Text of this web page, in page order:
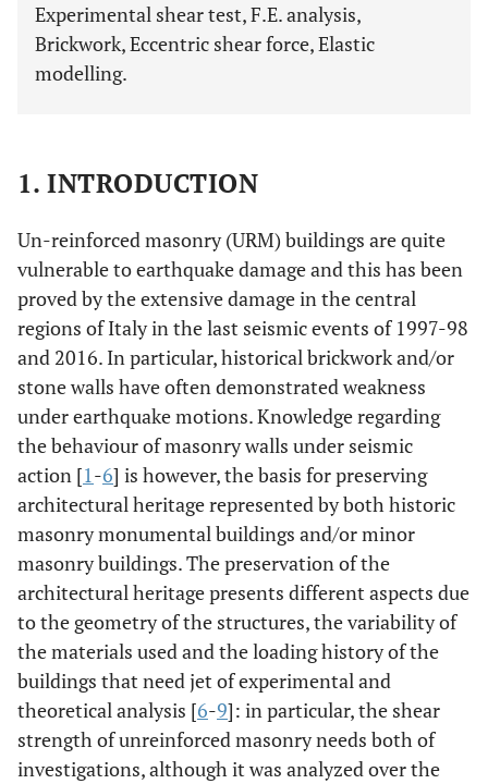
Experimental shear test, F.E. analysis,
Brickwork, Eccentric shear force, Elastic
modelling.
1. INTRODUCTION
Un-reinforced masonry (URM) buildings are quite
vulnerable to earthquake damage and this has been
proved by the extensive damage in the central
regions of Italy in the last seismic events of 1997-98
and 2016. In particular, historical brickwork and/or
stone walls have often demonstrated weakness
under earthquake motions. Knowledge regarding
the behaviour of masonry walls under seismic
action [1-6] is however, the basis for preserving
architectural heritage represented by both historic
masonry monumental buildings and/or minor
masonry buildings. The preservation of the
architectural heritage presents different aspects due
to the geometry of the structures, the variability of
the materials used and the loading history of the
buildings that need jet of experimental and
theoretical analysis [6-9]: in particular, the shear
strength of unreinforced masonry needs both of
investigations, although it was analyzed over the